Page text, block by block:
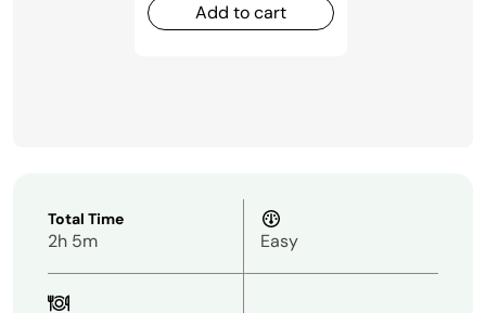
Add to cart
Total Time
2h 5m Easy